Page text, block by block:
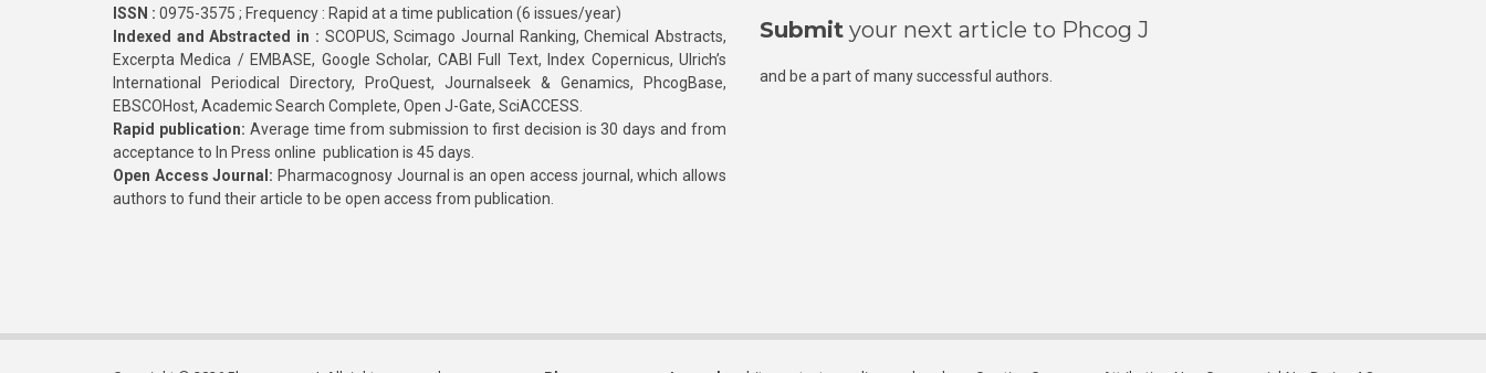
ISSN : 0975-3575 ; Frequency : Rapid at a time publication (6 issues/year)
Indexed and Abstracted in : SCOPUS, Scimago Journal Ranking, Chemical Abstracts,
Excerpta Medica / EMBASE, Google Scholar, CABI Full Text, Index Copernicus, Ulrich’s
International Periodical Directory, ProQuest, Journalseek & Genamics, PhcogBase,
EBSCOHost, Academic Search Complete, Open J-Gate, SciACCESS.
Rapid publication: Average time from submission to first decision is 30 days and from
acceptance to In Press online publication is 45 days.
Open Access Journal: Pharmacognosy Journal is an open access journal, which allows
authors to fund their article to be open access from publication.
Submit your next article to Phcog J
and be a part of many successful authors.